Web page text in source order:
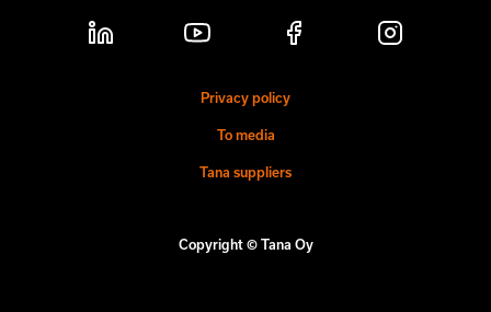
Privacy policy
To media
Tana suppliers
Copyright © Tana Oy